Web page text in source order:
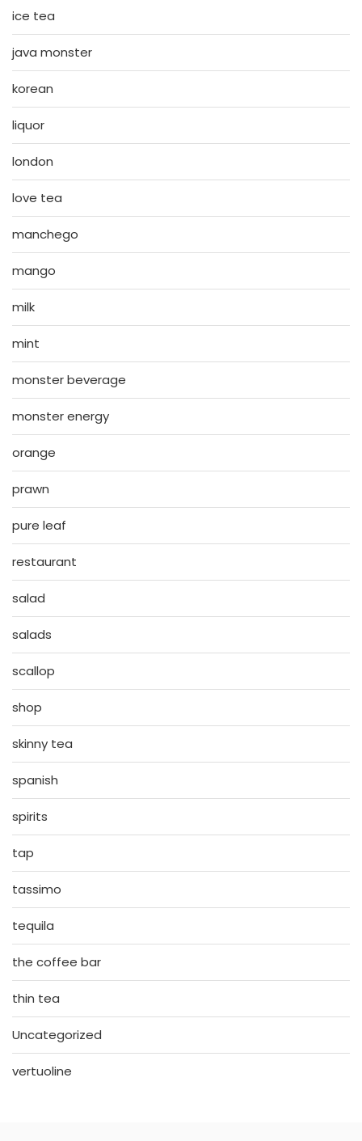
ice tea
java monster
korean
liquor
london
love tea
manchego
mango
milk
mint
monster beverage
monster energy
orange
prawn
pure leaf
restaurant
salad
salads
scallop
shop
skinny tea
spanish
spirits
tap
tassimo
tequila
the coffee bar
thin tea
Uncategorized
vertuoline